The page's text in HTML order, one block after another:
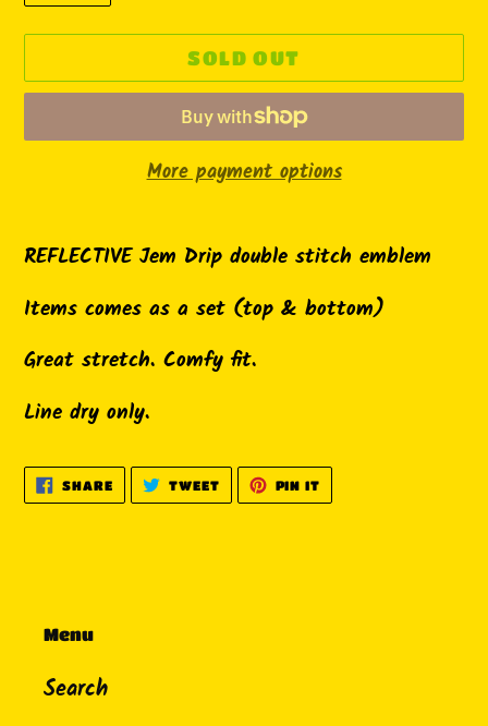
SOLD OUT
More payment options
product
your
cart
REFLECTIVE Jem Drip double stitch emblem
Items comes as a set (top & bottom)
Great stretch. Comfy fit.
Line dry only.
SHARESHARE
ON
FACEBOOK
TWEETTWEET
TWITTER
PIN IT
PINTEREST
Menu
Search